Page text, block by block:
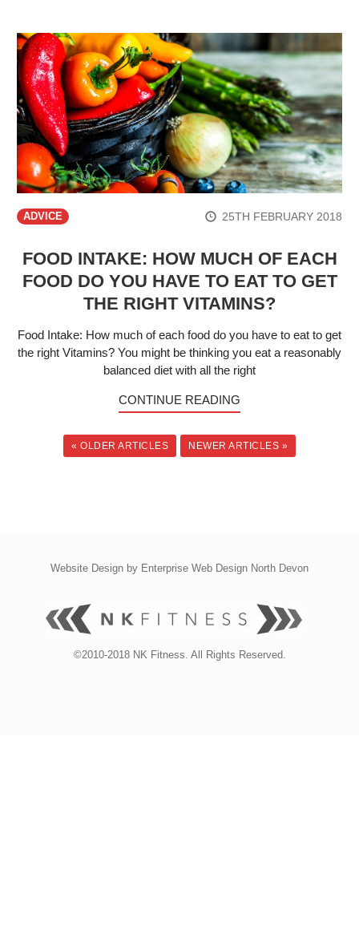
ADVICE 25TH FEBRUARY 2018
FOOD INTAKE: HOW MUCH OF EACH
FOOD DO YOU HAVE TO EAT TO GET
THE RIGHT VITAMINS?
Food Intake: How much of each food do you have to eat to get
the right Vitamins? You might be thinking you eat a reasonably
balanced diet with all the right
CONTINUE READING
« OLDER ARTICLES NEWER ARTICLES »
Website Design by Enterprise Web Design North Devon
©2010-2018 NK Fitness. All Rights Reserved.